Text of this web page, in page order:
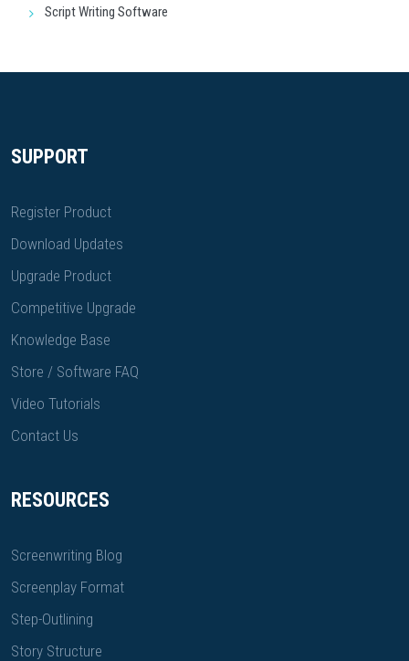
Script Writing Software
SUPPORT
Register Product
Download Updates
Upgrade Product
Competitive Upgrade
Knowledge Base
Store / Software FAQ
Video Tutorials
Contact Us
RESOURCES
Screenwriting Blog
Screenplay Format
Step-Outlining
Story Structure